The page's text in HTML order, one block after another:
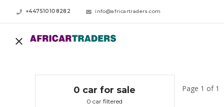
+447510108282 info@africartraders.com
0 car for sale
0 car filtered
Page 1 of 1